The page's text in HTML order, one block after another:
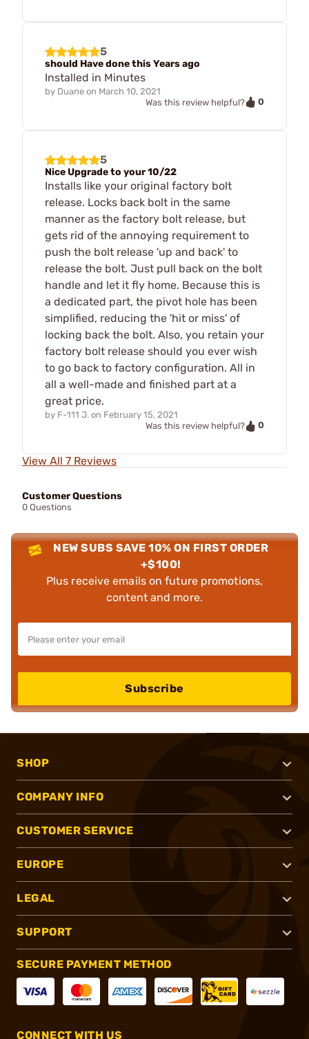
5
should Have done this Years ago
Installed in Minutes
by Duane on March 10, 2021
Was this review helpful?
0
5
Nice Upgrade to your 10/22
Installs like your original factory bolt
release. Locks back bolt in the same
manner as the factory bolt release, but
gets rid of the annoying requirement to
push the bolt release 'up and back' to
release the bolt. Just pull back on the bolt
handle and let it fly home. Because this is
a dedicated part, the pivot hole has been
simplified, reducing the 'hit or miss' of
locking back the bolt. Also, you retain your
factory bolt release should you ever wish
to go back to factory configuration. All in
all a well-made and finished part at a
great price.
by F-111 J. on February 15, 2021
Was this review helpful?
0
View All 7 Reviews
Customer Questions
0 Questions
NEW SUBS SAVE 10% ON FIRST ORDER
+$100!
Plus receive emails on future promotions,
content and more.
Subscribe
SHOP
COMPANY INFO
CUSTOMER SERVICE
EUROPE
LEGAL
SUPPORT
SECURE PAYMENT METHOD
CONNECT WITH US